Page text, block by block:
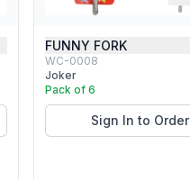
FUNNY FORK
WC-0008
Joker
Pack of 6
Sign In to Order